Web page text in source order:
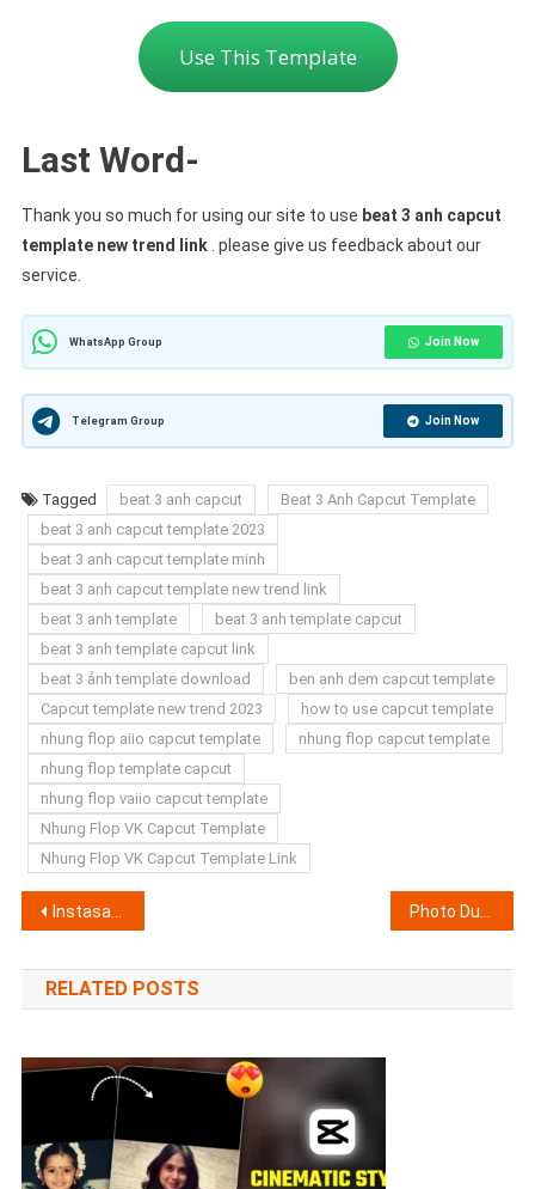
Use This Template
Last Word-
Thank you so much for using our site to use beat 3 anh capcut
template new trend link. please give us feedback about our
service.
WhatsApp Group Join Now
Telegram Group Join Now
Tagged beat 3 anh capcut
Beat 3 Anh Capcut Template
beat 3 anh capcut template 2023
beat 3 anh capcut template minh
beat 3 anh capcut template new trend link
beat 3 anh template
beat 3 anh template capcut
beat 3 anh template capcut link
beat 3 ảnh template download
ben anh dem capcut template
Capcut template new trend 2023
how to use capcut template
nhung flop aiio capcut template
nhung flop capcut template
nhung flop template capcut
nhung flop vaiio capcut template
Nhung Flop VK Capcut Template
Nhung Flop VK Capcut Template Link
Post
navigation
Instasamka Speed Up Beat And Lyrics Capcut Template Link 2023 (100% Working)
RELATED POSTS